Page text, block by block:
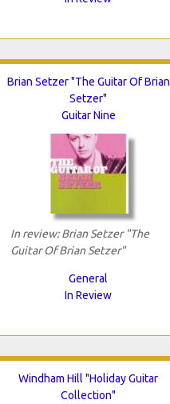
Brian Setzer "The Guitar Of Brian
Setzer"
Guitar Nine
In review: Brian Setzer "The
Guitar Of Brian Setzer"
General
In Review
Windham Hill "Holiday Guitar
Collection"